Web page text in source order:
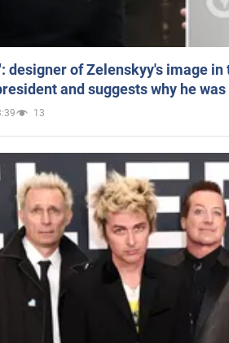
designer of Zelenskyy's image
and suggests why he
13